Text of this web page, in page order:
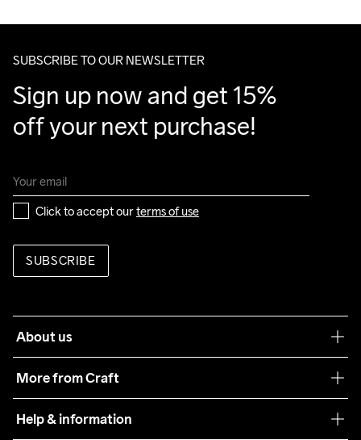
SUBSCRIBE TO OUR NEWSLETTER
Sign up now and get 15%
off your next purchase!
Click to accept our terms of use
SUBSCRIBE
About us
More from Craft
Sustainability
Help & information